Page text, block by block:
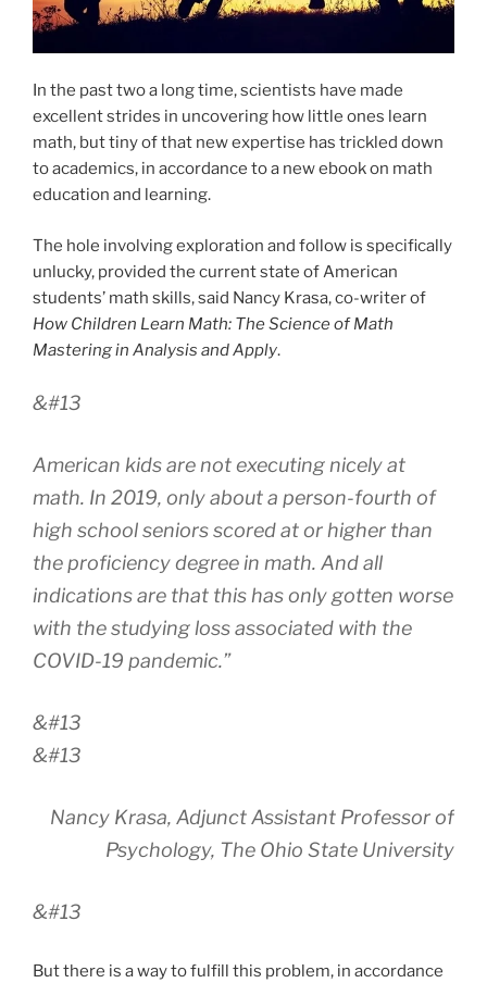
In the past two a long time, scientists have made
excellent strides in uncovering how little ones learn
math, but tiny of that new expertise has trickled down
to academics, in accordance to a new ebook on math
education and learning.
The hole involving exploration and follow is specifically
unlucky, provided the current state of American
students’ math skills, said Nancy Krasa, co-writer of
How Children Learn Math: The Science of Math
Mastering in Analysis and Apply.
&#13
American kids are not executing nicely at
math. In 2019, only about a person-fourth of
high school seniors scored at or higher than
the proficiency degree in math. And all
indications are that this has only gotten worse
with the studying loss associated with the
COVID-19 pandemic.”
&#13
&#13
Nancy Krasa, Adjunct Assistant Professor of
Psychology, The Ohio State University
&#13
But there is a way to fulfill this problem, in accordance